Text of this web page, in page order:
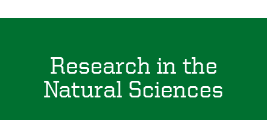
Research in the
Natural Sciences